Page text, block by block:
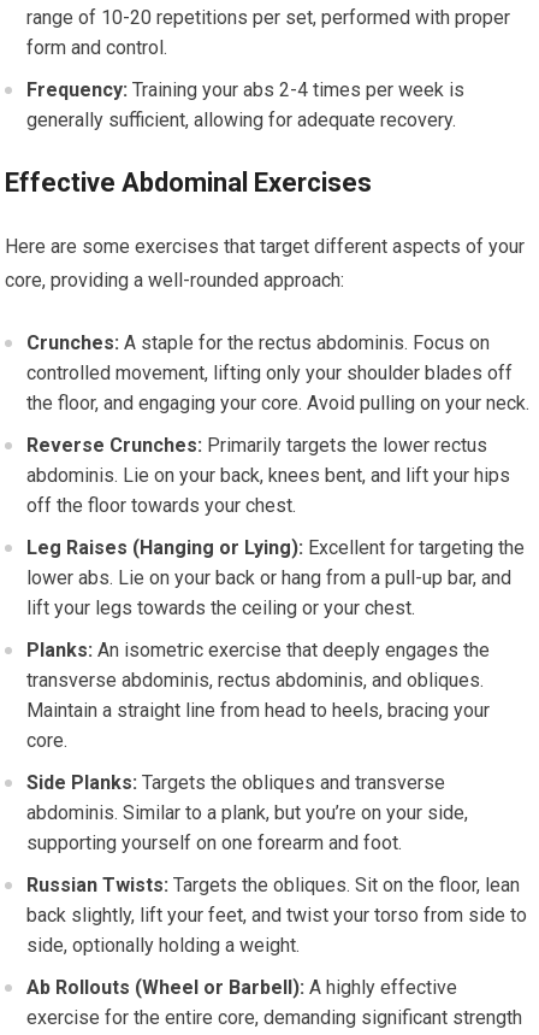
range of 10-20 repetitions per set, performed with proper
form and control.
Frequency: Training your abs 2-4 times per week is
generally sufficient, allowing for adequate recovery.
Effective Abdominal Exercises
Here are some exercises that target different aspects of your
core, providing a well-rounded approach:
Crunches: A staple for the rectus abdominis. Focus on
controlled movement, lifting only your shoulder blades off
the floor, and engaging your core. Avoid pulling on your neck.
Reverse Crunches: Primarily targets the lower rectus
abdominis. Lie on your back, knees bent, and lift your hips
off the floor towards your chest.
Leg Raises (Hanging or Lying): Excellent for targeting the
lower abs. Lie on your back or hang from a pull-up bar, and
lift your legs towards the ceiling or your chest.
Planks: An isometric exercise that deeply engages the
transverse abdominis, rectus abdominis, and obliques.
Maintain a straight line from head to heels, bracing your
core.
Side Planks: Targets the obliques and transverse
abdominis. Similar to a plank, but you’re on your side,
supporting yourself on one forearm and foot.
Russian Twists: Targets the obliques. Sit on the floor, lean
back slightly, lift your feet, and twist your torso from side to
side, optionally holding a weight.
Ab Rollouts (Wheel or Barbell): A highly effective
exercise for the entire core, demanding significant strength